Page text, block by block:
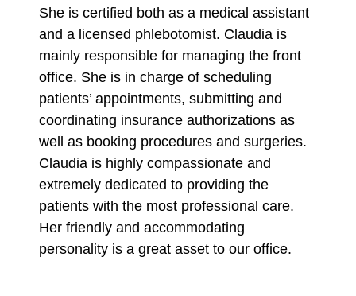
She is certified both as a medical assistant
and a licensed phlebotomist. Claudia is
mainly responsible for managing the front
office. She is in charge of scheduling
patients’ appointments, submitting and
coordinating insurance authorizations as
well as booking procedures and surgeries.
Claudia is highly compassionate and
extremely dedicated to providing the
patients with the most professional care.
Her friendly and accommodating
personality is a great asset to our office.